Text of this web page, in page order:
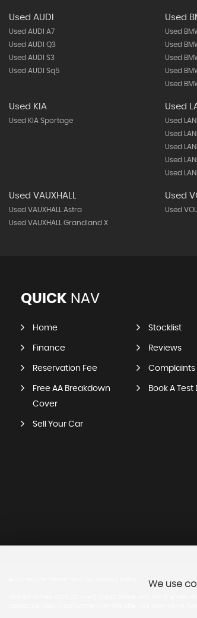
Used AUDI
Used AUDI A7
Used AUDI Q3
Used AUDI S3
Used AUDI Sq5
Used
Used
Used
Used
Used
Used
Used KIA
Used KIA Sportage
Used
Used
Used
Used
Used
Used
Used VAUXHALL
Used VAUXHALL Astra
Used VAUXHALL Grandland X
Used
Used
QUICK NAV
Home Stocklist
Finance Reviews
Reservation Fee Complaints
Free AA Breakdown
Cover
Book A Test
Sell Your Car
We use